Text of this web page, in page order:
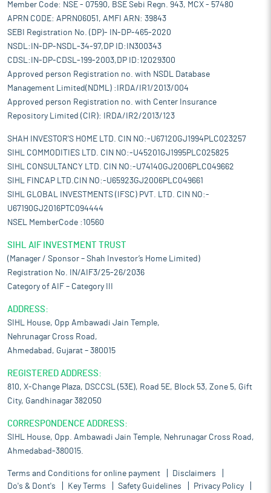
Member Code: NSE - 07590, BSE Sebi Regn. 943, MCX - 57480
APRN CODE: APRN06051, AMFI ARN: 39843
SEBI Registration No. (DP)- IN-DP-465-2020
NSDL:IN-DP-NSDL-34-97,DP ID:IN300343
CDSL:IN-DP-CDSL-199-2003,DP ID:12029300
Approved person Registration no. with NSDL Database
Management Limited(NDML) :IRDA/IR1/2013/004
Approved person Registration no. with Center Insurance
Repository Limited (CIR): IRDA/IR2/2013/123
SHAH INVESTOR'S HOME LTD. CIN NO:-U67120GJ1994PLC023257
SIHL COMMODITIES LTD. CIN NO:-U45201GJ1995PLC025825
SIHL CONSULTANCY LTD. CIN NO:-U74140GJ2006PLC049662
SIHL FINCAP LTD.CIN NO:-U65923GJ2006PLC049661
SIHL GLOBAL INVESTMENTS (IFSC) PVT. LTD. CIN NO:-
U67190GJ2016PTC094444
NSEL MemberCode :10560
SIHL AIF INVESTMENT TRUST
(Manager / Sponsor – Shah Investor’s Home Limited)
Registration No. IN/AIF3/25-26/2036
Category of AIF – Category III
ADDRESS:
SIHL House, Opp Ambawadi Jain Temple,
Nehrunagar Cross Road,
Ahmedabad, Gujarat – 380015
REGISTERED ADDRESS:
810, X-Change Plaza, DSCCSL (53E), Road 5E, Block 53, Zone 5, Gift
City, Gandhinagar 382050
CORRESPONDENCE ADDRESS:
SIHL House, Opp. Ambawadi Jain Temple, Nehrunagar Cross Road,
Ahmedabad-380015.
Terms and Conditions for online payment
Disclaimers
Do's & Dont's
Key Terms Safety Guidelines Privacy Policy